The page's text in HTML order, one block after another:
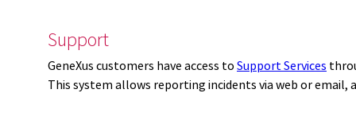
Support
GeneXus customers have access to Support Services
This system allows reporting incidents via web or